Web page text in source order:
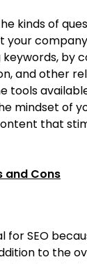
kinds of
your
by
and other
tools
mindset of
that
and Cons
SEO
to the